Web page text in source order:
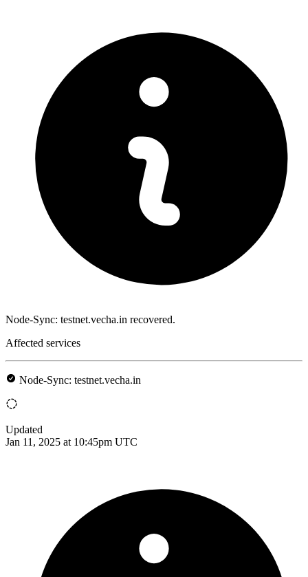
Node-Sync: testnet.vecha.in recovered.
Affected services
Node-Sync: testnet.vecha.in
Updated
Jan 11, 2025 at 10:45pm UTC